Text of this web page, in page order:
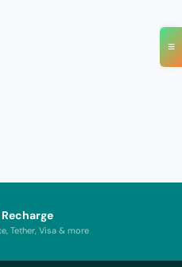
≡
Recharge
Tether, Visa & more